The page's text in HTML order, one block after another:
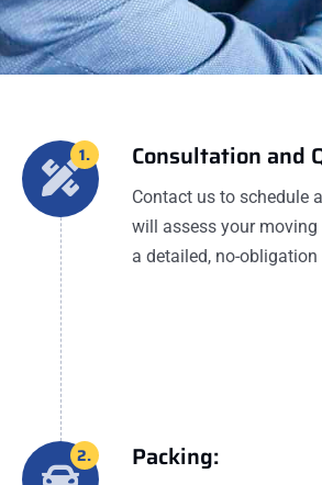
1. Consultation and
Contact us to schedule
will assess your
a detailed, no-obligation
2. Packing: